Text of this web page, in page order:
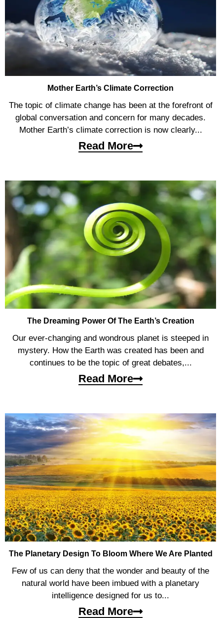
Mother Earth’s Climate Correction
The topic of climate change has been at the forefront of
global conversation and concern for many decades.
Mother Earth’s climate correction is now clearly...
Read More
The Dreaming Power Of The Earth’s Creation
Our ever-changing and wondrous planet is steeped in
mystery. How the Earth was created has been and
continues to be the topic of great debates,...
Read More
The Planetary Design To Bloom Where We Are Planted
Few of us can deny that the wonder and beauty of the
natural world have been imbued with a planetary
intelligence designed for us to...
Read More